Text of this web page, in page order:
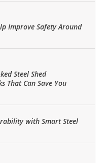
Improve Safety Around
Steel Shed
That Can Save You
with Smart Steel